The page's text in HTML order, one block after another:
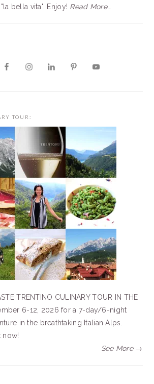
bella vita". Enjoy! Read More…
TOUR:
TRENTINO CULINARY TOUR IN THE
6-12, 2026 for a 7-day/6-night
in the breathtaking Italian Alps.
now!
See More →